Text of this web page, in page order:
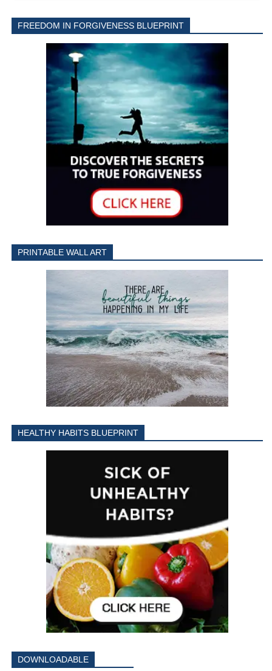
FREEDOM IN FORGIVENESS BLUEPRINT
PRINTABLE WALL ART
HEALTHY HABITS BLUEPRINT
DOWNLOADABLE